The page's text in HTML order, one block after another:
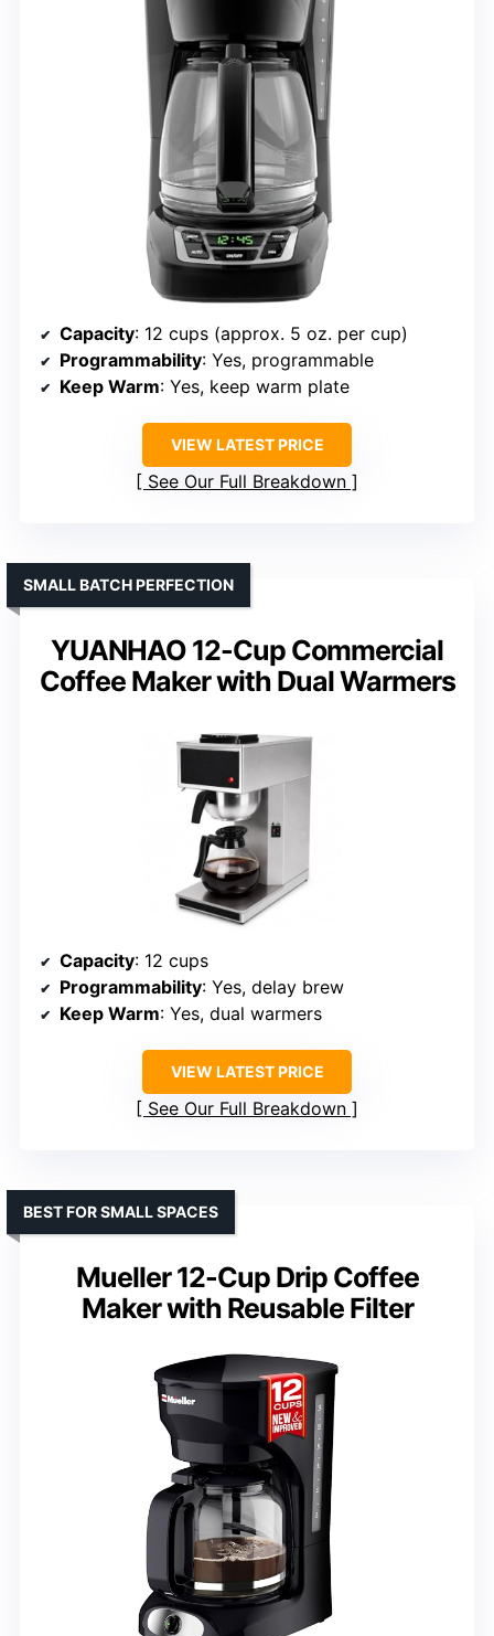
Capacity: 12 cups (approx. 5 oz. per cup)
Programmability: Yes, programmable
Keep Warm: Yes, keep warm plate
VIEW LATEST PRICE
See Our Full Breakdown
YUANHAO 12-Cup Commercial
Coffee Maker with Dual Warmers
SMALL BATCH PERFECTION
Capacity: 12 cups
Programmability: Yes, delay brew
Keep Warm: Yes, dual warmers
VIEW LATEST PRICE
See Our Full Breakdown
Mueller 12-Cup Drip Coffee
Maker with Reusable Filter
BEST FOR SMALL SPACES